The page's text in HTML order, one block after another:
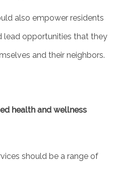
LIVING
also empower residents
lead opportunities that they
and their neighbors.
health and wellness
should be a range of